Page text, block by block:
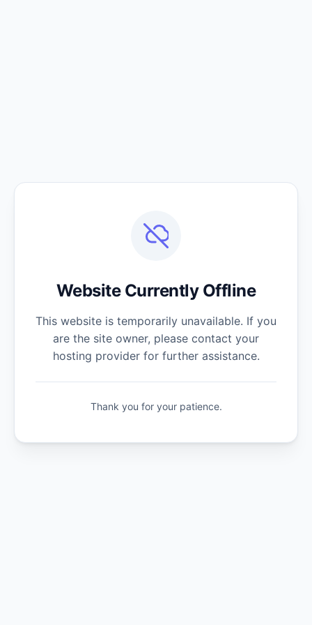
Website Currently Offline
This website is temporarily unavailable. If you
are the site owner, please contact your
hosting provider for further assistance.
Thank you for your patience.